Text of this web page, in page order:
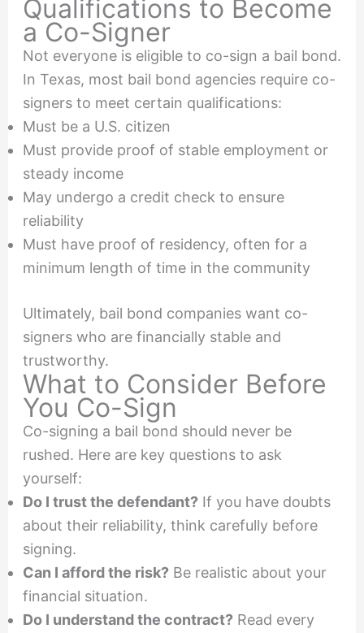
Qualifications to Become
a Co-Signer
Not everyone is eligible to co-sign a bail bond.
In Texas, most bail bond agencies require co-
signers to meet certain qualifications:
Must be a U.S. citizen
Must provide proof of stable employment or
steady income
May undergo a credit check to ensure
reliability
Must have proof of residency, often for a
minimum length of time in the community
Ultimately, bail bond companies want co-
signers who are financially stable and
trustworthy.
What to Consider Before
You Co-Sign
Co-signing a bail bond should never be
rushed. Here are key questions to ask
yourself:
Do I trust the defendant?If you have doubts
about their reliability, think carefully before
signing.
Can I afford the risk?Be realistic about your
financial situation.
Do I understand the contract?Read every